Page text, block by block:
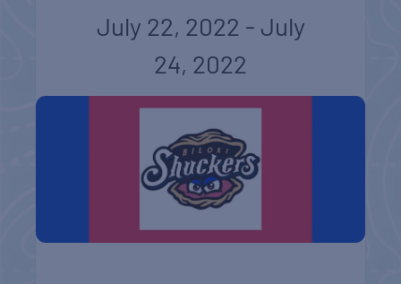
July 22, 2022 - July
24, 2022